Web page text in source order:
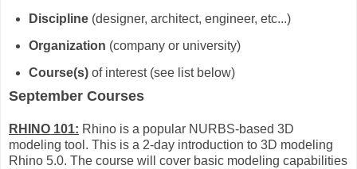
Discipline(designer, architect, engineer, etc...)
Organization (company or university)
Course(s)of interest (see list below)
September Courses
RHINO 101: Rhino is a popular NURBS-based 3D
modeling tool. This is a 2-day introduction to 3D modeling
Rhino 5.0. The course will cover basic modeling capabilities